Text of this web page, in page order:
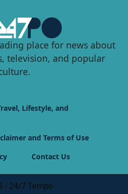
place for news about
television, and popular
Lifestyle, and
and Terms of Use
Contact Us
- 24/7 Tempo